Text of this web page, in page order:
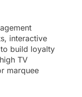
interactive
build loyalty
TV
marquee